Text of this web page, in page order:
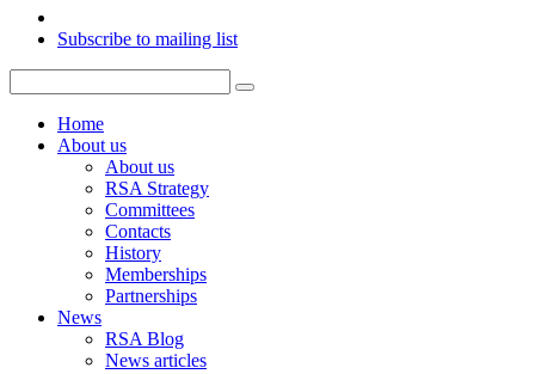
Subscribe to mailing list
Home
About us
About us
RSA Strategy
Committees
Contacts
History
Memberships
Partnerships
News
RSA Blog
News articles